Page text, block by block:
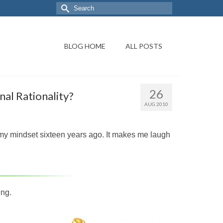
BLOG HOME ALL POSTS
26
AUG 2010
Rationality?
mindset sixteen years ago. It makes me laugh